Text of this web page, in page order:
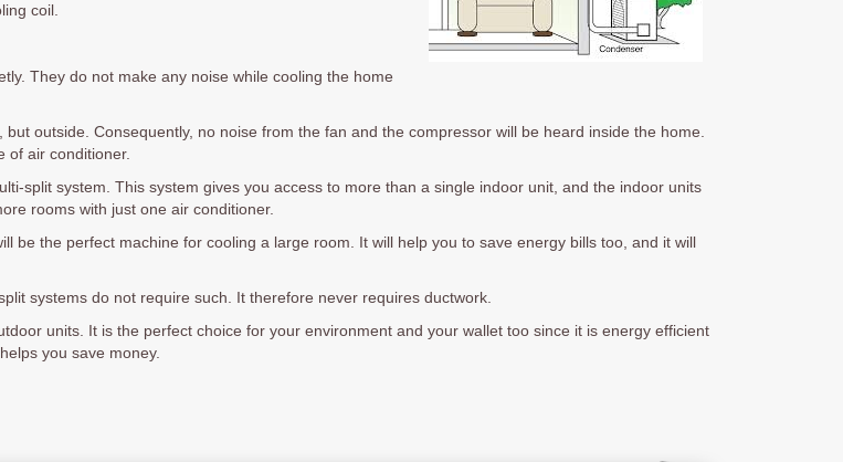
coil.
They do not make any noise while cooling the home
outside. Consequently, no noise from the fan and the compressor will be heard inside the home.
of air conditioner.
split system. This system gives you access to more than a single indoor unit, and the indoor units
rooms with just one air conditioner.
be the perfect machine for cooling a large room. It will help you to save energy bills too, and it will
systems do not require such. It therefore never requires ductwork.
units. It is the perfect choice for your environment and your wallet too since it is energy efficient
you save money.